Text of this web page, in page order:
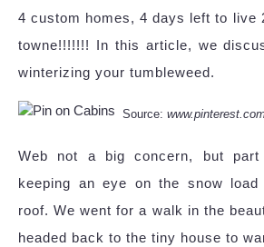
4 custom homes, 4 days left to live
towne!!!!!!! In this article, we
winterizing your tumbleweed.
Source:
Web not a big concern, but
keeping an eye on the snow
roof. We went for a walk in the
headed back to the tiny house to